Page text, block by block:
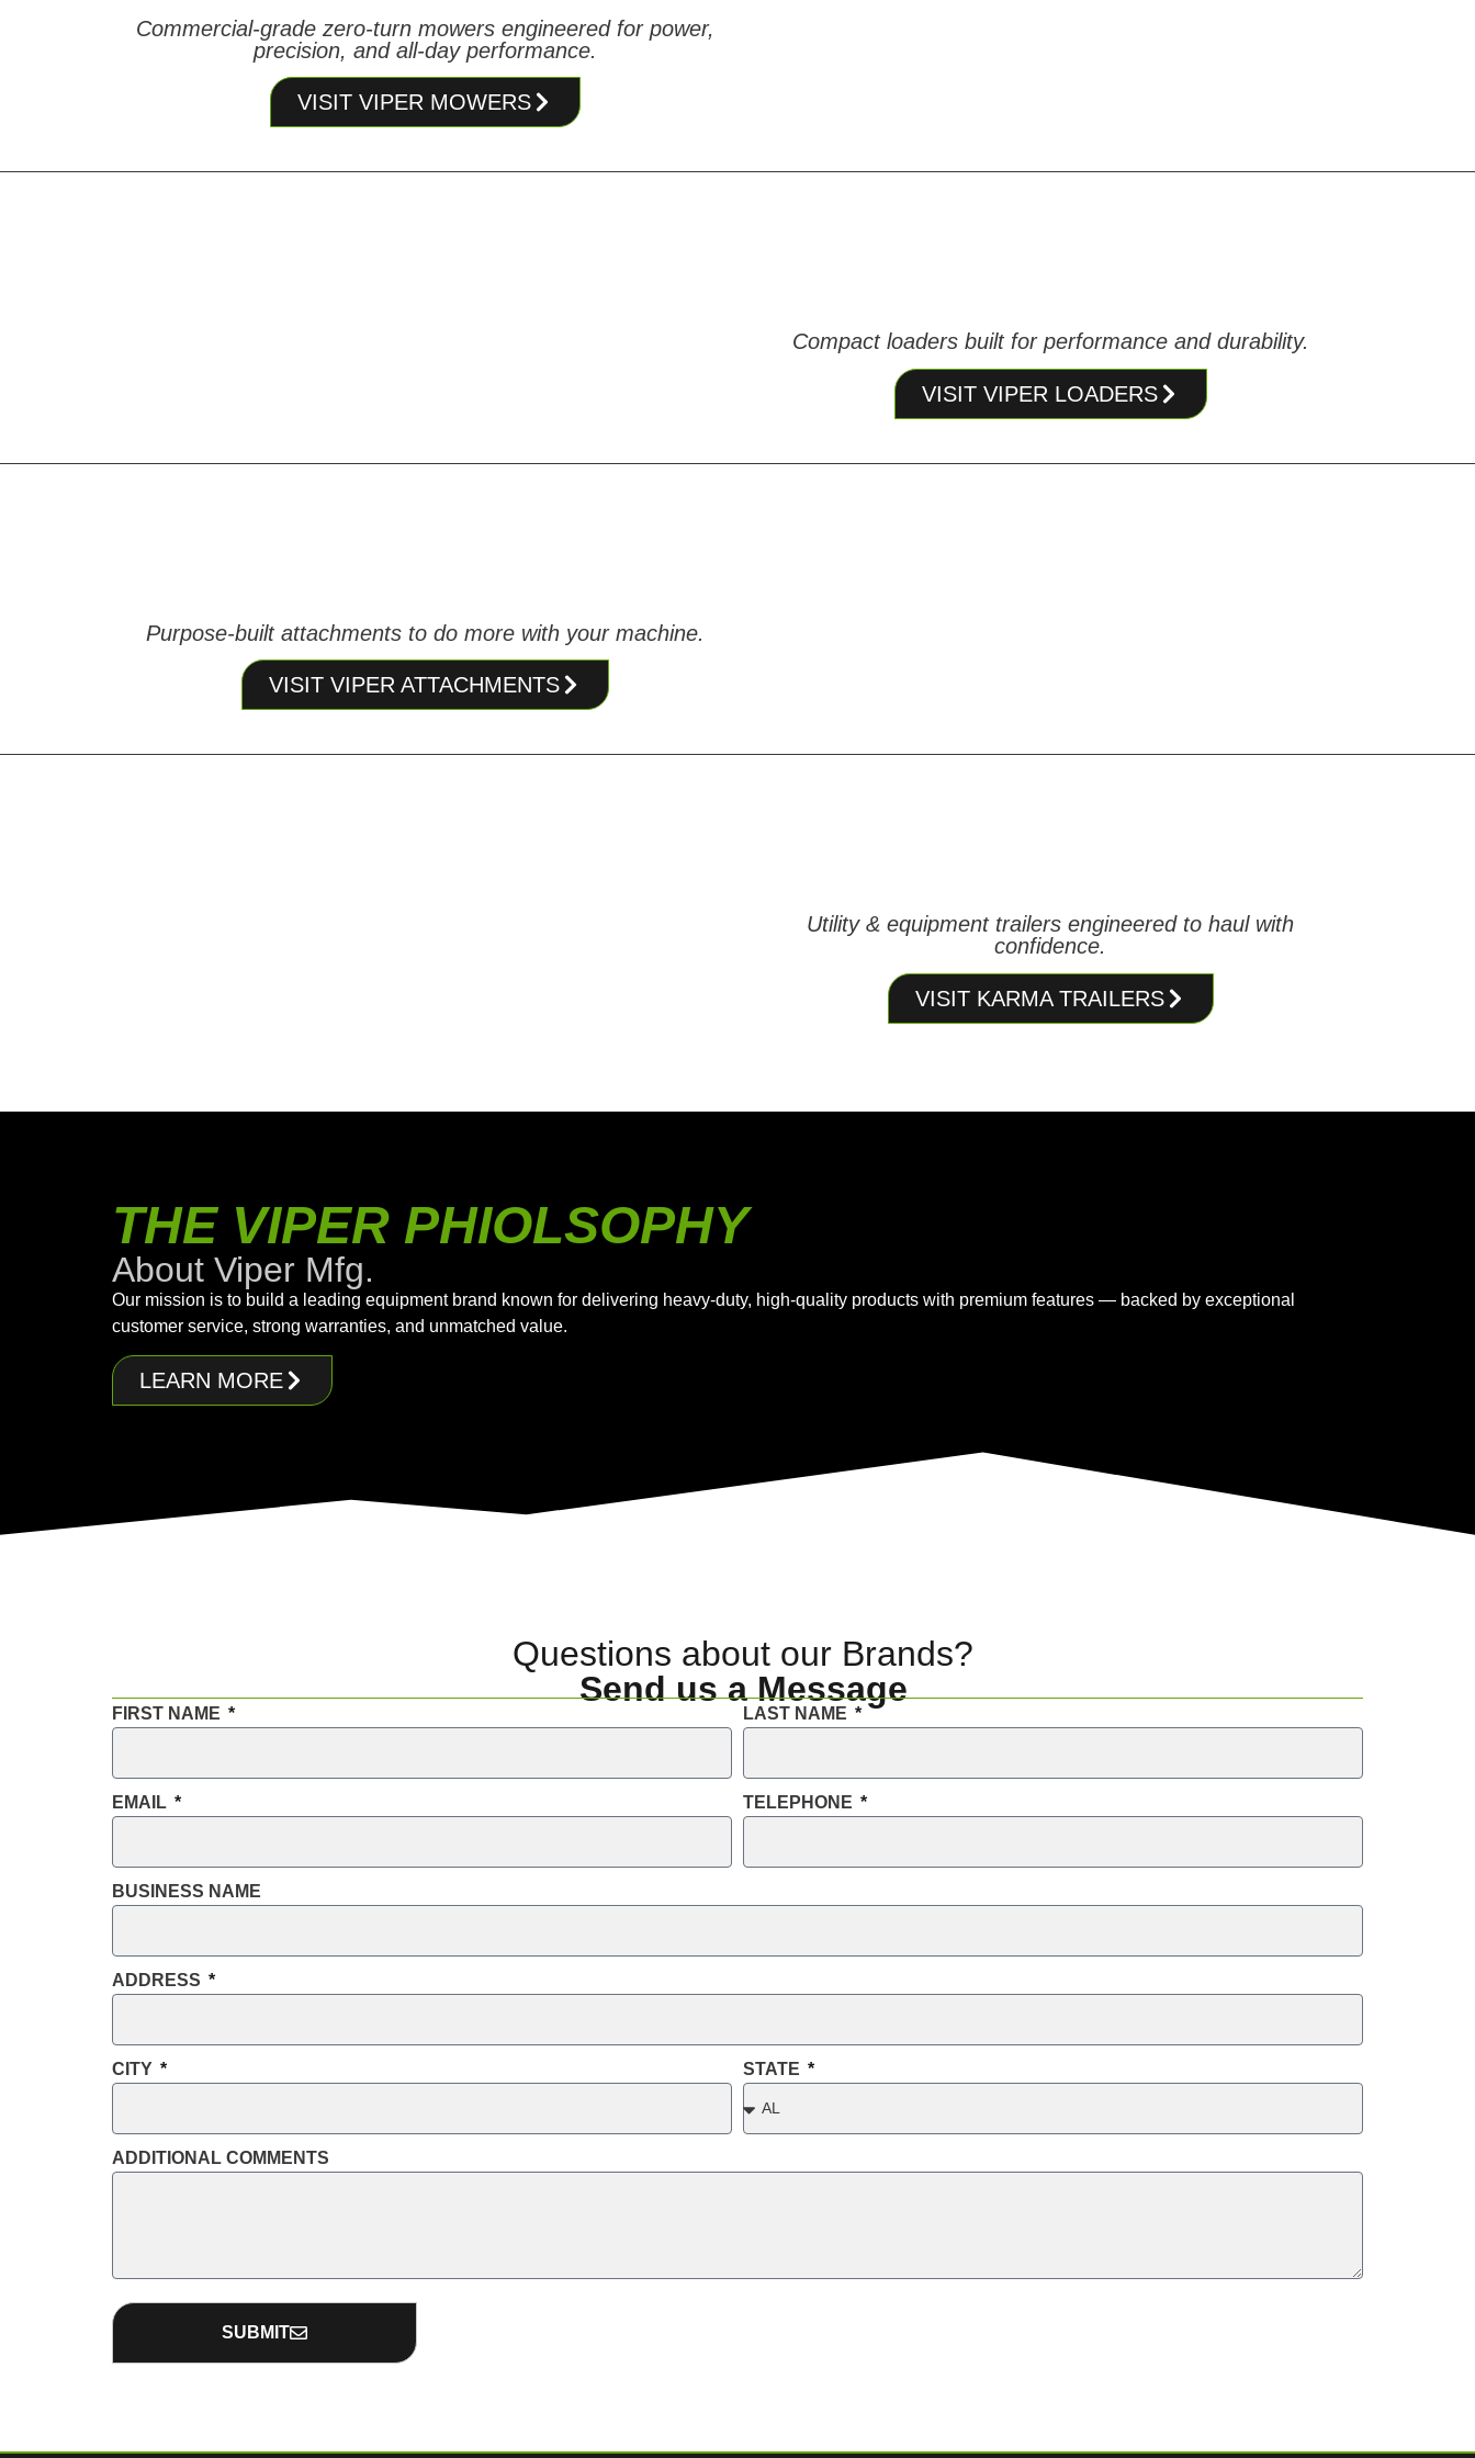
Commercial-grade zero-turn mowers engineered for power,
precision, and all-day performance.
VISIT VIPER MOWERS
Compact loaders built for performance and durability.
VISIT VIPER LOADERS
Purpose‑built attachments to do more with your machine.
VISIT VIPER ATTACHMENTS
Utility & equipment trailers engineered to haul with
confidence.
VISIT KARMA TRAILERS
THE VIPER PHIOLSOPHY
About Viper Mfg.
Our mission is to build a leading equipment brand known for delivering heavy-duty, high-quality products with premium features — backed by exceptional
customer service, strong warranties, and unmatched value.
LEARN MORE
Questions about our Brands?
Send us a Message
FIRST NAME LAST NAME
EMAIL TELEPHONE
BUSINESS NAME
ADDRESS
CITY STATE
ADDITIONAL COMMENTS
SUBMIT